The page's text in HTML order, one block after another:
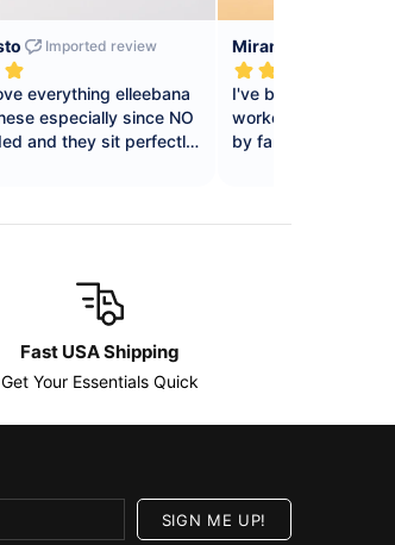
Fast USA Shipping
Get Your Essentials Quick